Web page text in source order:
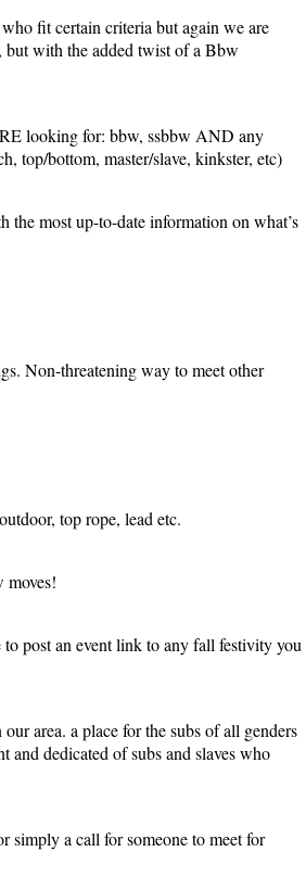
fit certain criteria but again we are
but with the added twist of a Bbw
looking for: bbw, ssbbw AND any
top/bottom, master/slave, kinkster, etc)
the most up-to-date information on what’s
Non-threatening way to meet other
top rope, lead etc.
moves!
post an event link to any fall festivity you
area. a place for the subs of all genders
and dedicated of subs and slaves who
simply a call for someone to meet for